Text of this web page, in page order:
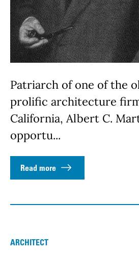
Patriarch of one of the
prolific architecture
California, Albert C.
opportu...
Read more
ARCHITECT